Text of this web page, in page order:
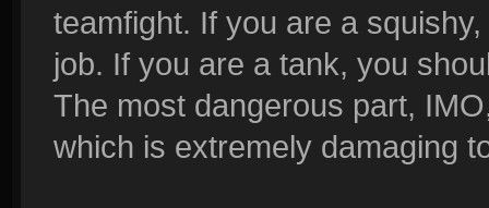
teamfight. If you are a
job. If you are a tank, you
The most dangerous part,
which is extremely damaging